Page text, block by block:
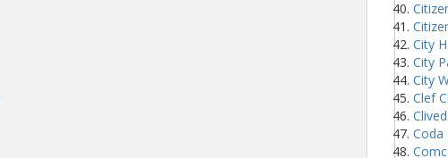
City
City
City
Clef
Coda